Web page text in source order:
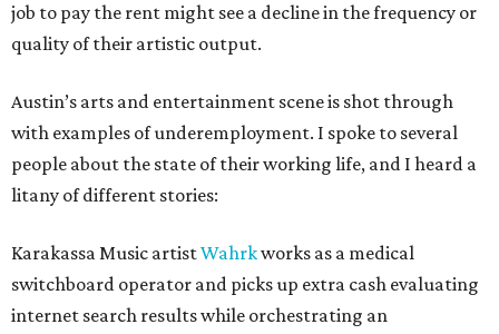
job to pay the rent might see a decline in the frequency or
quality of their artistic output.
Austin’s arts and entertainment scene is shot through
with examples of underemployment. I spoke to several
people about the state of their working life, and I heard a
litany of different stories:
Karakassa Music artistWahrkworks as a medical
switchboard operator and picks up extra cash evaluating
internet search results while orchestrating an